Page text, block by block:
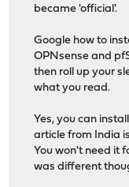
became 'official'.
Google how to
OPNsense and
then roll up your
what you read.
Yes, you can
article from India
You won't need it
was different